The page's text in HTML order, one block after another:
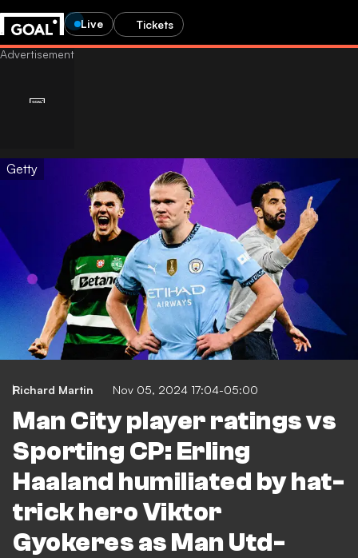
Live Tickets
Getty
Richard Martin Nov 05, 2024 17:04-05:00
Man City player ratings vs
Sporting CP: Erling
Haaland humiliated by hat-
trick hero Viktor
Gyokeres as Man Utd-